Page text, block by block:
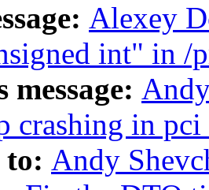
Alexey
int" in /
message:
crashing in
Andy